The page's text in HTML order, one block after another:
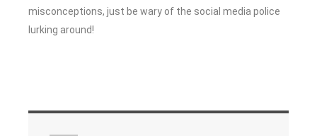
misconceptions, just be wary of the social media police
lurking around!